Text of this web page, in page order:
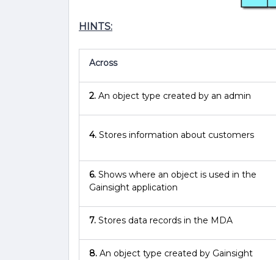
HINTS:
Across
2. An object type created by an admin
4. Stores information about customers
6. Shows where an object is used in the
Gainsight application
7. Stores data records in the MDA
8. An object type created by Gainsight